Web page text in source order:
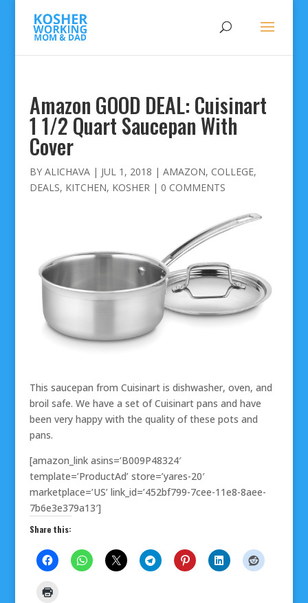
Amazon GOOD DEAL: Cuisinart
1 1/2 Quart Saucepan With
Cover
BY ALICHAVA| JUL 1, 2018 | AMAZON, COLLEGE,
DEALS, KITCHEN, KOSHER| 0 COMMENTS
This saucepan from Cuisinart is dishwasher, oven, and
broil safe. We have a set of Cuisinart pans and have
been very happy with the quality of these pots and
pans.
[amazon_link asins=’B009P48324′
template=’ProductAd’ store=’yares-20′
marketplace=’US’ link_id=’452bf799-7cee-11e8-8aee-
7b6e3e379a13′]
Share this: